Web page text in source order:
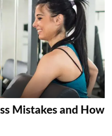
Mistakes and How